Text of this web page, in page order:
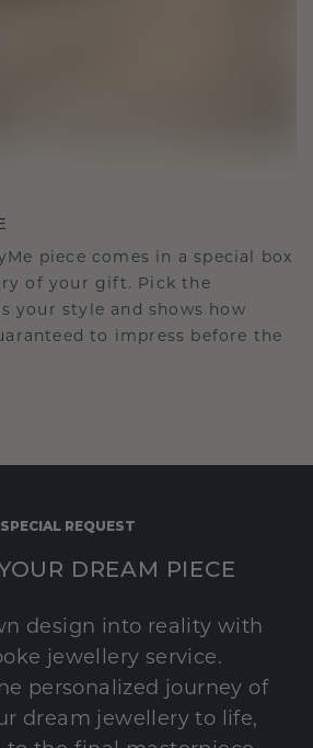
piece comes in a special box
of your gift. Pick the
your style and shows how
to impress before the
SPECIAL REQUEST
DREAM PIECE
design into reality with
jewellery service.
personalized journey of
dream jewellery to life,